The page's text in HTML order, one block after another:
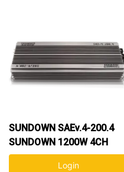
SUNDOWN SAEv.4-200.4
SUNDOWN 1200W 4CH
AMP
Login